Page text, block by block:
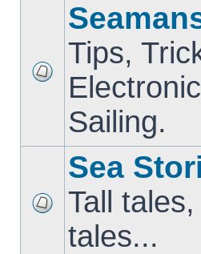
Tips,
Sailing.
Sea
Tall
tales...